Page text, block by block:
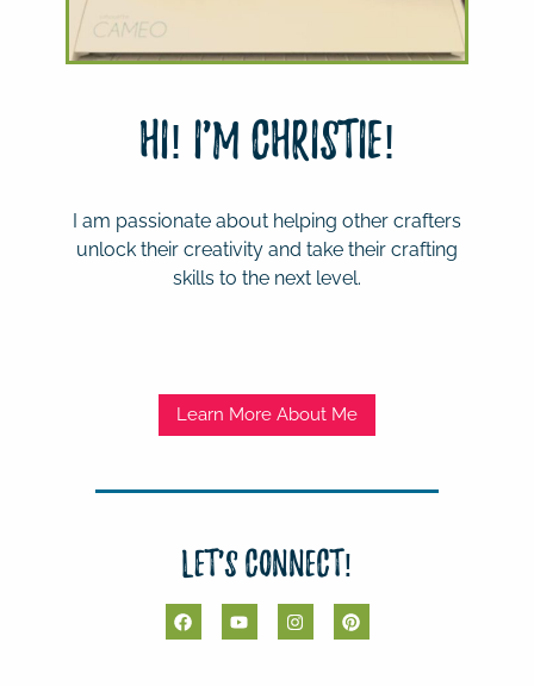
Hi! I'm Christie!
I am passionate about helping other crafters
unlock their creativity and take their crafting
skills to the next level.
Learn More About Me
Let's Connect!